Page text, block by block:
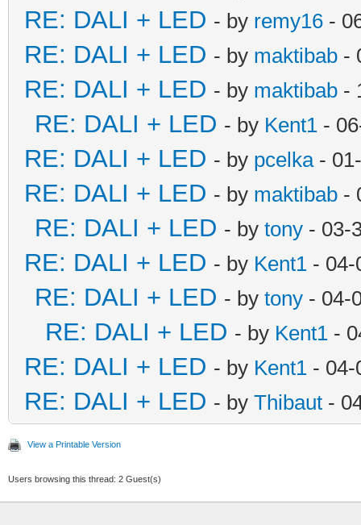
RE: DALI + LED - by remy16 -
RE: DALI + LED - by maktibab -
RE: DALI + LED - by maktibab -
RE: DALI + LED - by Kent1 -
RE: DALI + LED - by pcelka-
RE: DALI + LED - by maktibab -
RE: DALI + LED - by tony - 03-
RE: DALI + LED - by Kent1 - 04-
RE: DALI + LED - by tony - 04-
RE: DALI + LED - by Kent1 -
RE: DALI + LED - by Kent1 - 04-
RE: DALI + LED - by Thibaut -
View a Printable Version
Users browsing this thread: 2 Guest(s)